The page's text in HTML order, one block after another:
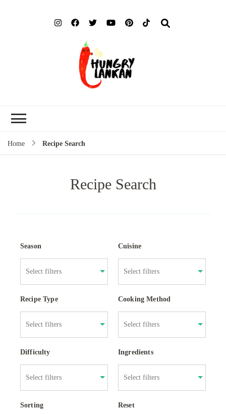
Home Recipe Search
Recipe Search
Season Cuisine
Recipe Type Cooking Method
Difficulty Ingredients
Sorting Reset